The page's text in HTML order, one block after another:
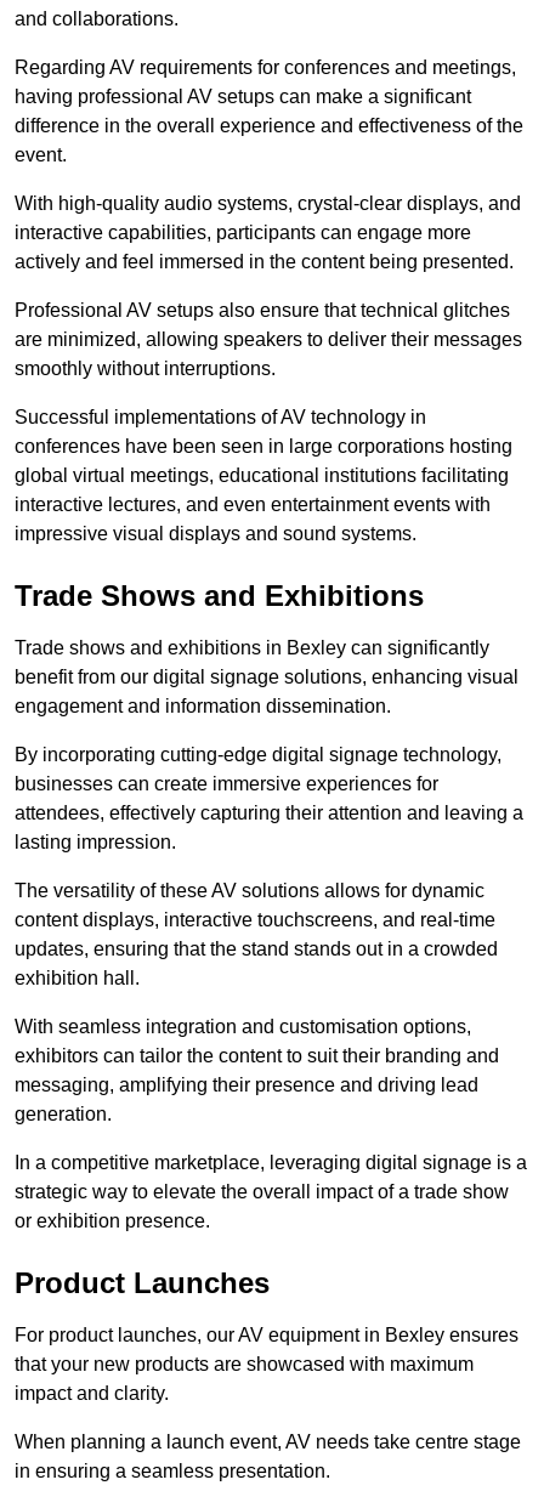
and collaborations.
Regarding AV requirements for conferences and meetings,
having professional AV setups can make a significant
difference in the overall experience and effectiveness of the
event.
With high-quality audio systems, crystal-clear displays, and
interactive capabilities, participants can engage more
actively and feel immersed in the content being presented.
Professional AV setups also ensure that technical glitches
are minimized, allowing speakers to deliver their messages
smoothly without interruptions.
Successful implementations of AV technology in
conferences have been seen in large corporations hosting
global virtual meetings, educational institutions facilitating
interactive lectures, and even entertainment events with
impressive visual displays and sound systems.
Trade Shows and Exhibitions
Trade shows and exhibitions in Bexley can significantly
benefit from our digital signage solutions, enhancing visual
engagement and information dissemination.
By incorporating cutting-edge digital signage technology,
businesses can create immersive experiences for
attendees, effectively capturing their attention and leaving a
lasting impression.
The versatility of these AV solutions allows for dynamic
content displays, interactive touchscreens, and real-time
updates, ensuring that the stand stands out in a crowded
exhibition hall.
With seamless integration and customisation options,
exhibitors can tailor the content to suit their branding and
messaging, amplifying their presence and driving lead
generation.
In a competitive marketplace, leveraging digital signage is a
strategic way to elevate the overall impact of a trade show
or exhibition presence.
Product Launches
For product launches, our AV equipment in Bexley ensures
that your new products are showcased with maximum
impact and clarity.
When planning a launch event, AV needs take centre stage
in ensuring a seamless presentation.